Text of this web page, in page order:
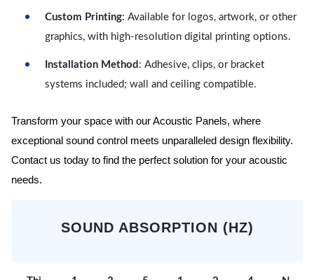
Custom Printing: Available for logos, artwork, or other
graphics, with high-resolution digital printing options.
Installation Method : Adhesive, clips, or bracket
systems included; wall and ceiling compatible.
Transform your space with our Acoustic Panels, where
exceptional sound control meets unparalleled design flexibility.
Contact us today to find the perfect solution for your acoustic
needs.
SOUND ABSORPTION (HZ)